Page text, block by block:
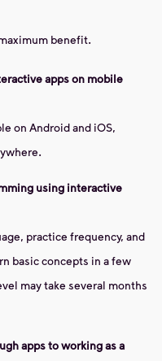
benefit.
apps on mobile
on Android and iOS,
using interactive
practice frequency, and
basic concepts in a few
may take several months
apps to working as a